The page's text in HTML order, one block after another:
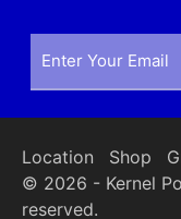
Location Shop
© 2026 - Kernel
reserved.